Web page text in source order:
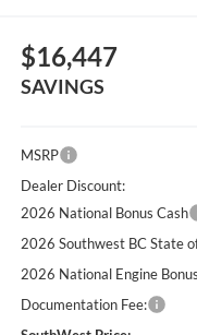
$16,447
SAVINGS
MSRP
Dealer Discount:
2026 National Bonus Cash
2026 Southwest BC State
2026 National Engine
Documentation Fee: